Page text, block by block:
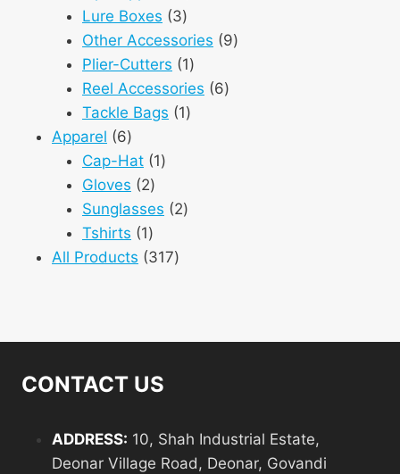
product
Lure Boxes 33
products
Other Accessories 99
Plier-Cutters 11
product
Reel Accessories 66
Tackle Bags 11
Apparel 66
products
Cap-Hat 11
Gloves 22
products
Sunglasses 22
Tshirts 11
product
All Products 317317
CONTACT US
ADDRESS: 10, Shah Industrial Estate,
Deonar Village Road, Deonar, Govandi